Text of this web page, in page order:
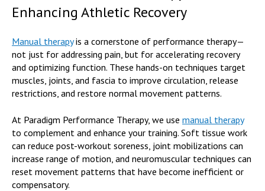
Enhancing Athletic Recovery
Manual therapyis a cornerstone of performance therapy—
not just for addressing pain, but for accelerating recovery
and optimizing function. These hands-on techniques target
muscles, joints, and fascia to improve circulation, release
restrictions, and restore normal movement patterns.
At Paradigm Performance Therapy, we use manual therapy
to complement and enhance your training. Soft tissue work
can reduce post-workout soreness, joint mobilizations can
increase range of motion, and neuromuscular techniques can
reset movement patterns that have become inefficient or
compensatory.